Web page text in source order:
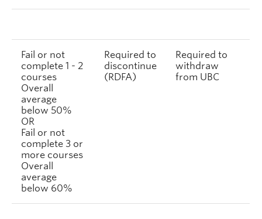
Fail or not
complete 1 - 2
courses
Overall
average
below 50%
OR
Fail or not
complete 3 or
more courses
Overall
average
below 60%
Required to
discontinue
(RDFA)
Required to
withdraw
from UBC